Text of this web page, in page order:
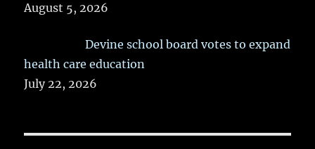
August 5, 2026
Devine school board votes to expand
health care education
July 22, 2026